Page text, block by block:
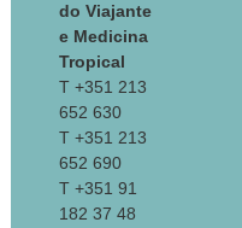
do Viajante
e Medicina
Tropical
T +351 213
652 630
T +351 213
652 690
T +351 91
182 37 48